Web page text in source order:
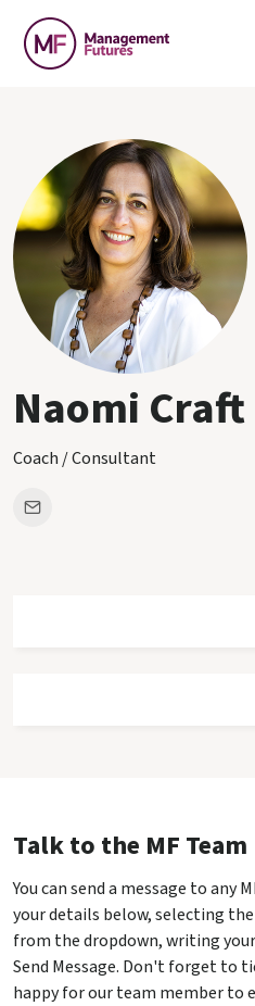
Naomi Craft
Coach / Consultant
Talk to the MF Team
You can send a message to any
your details below, selecting
from the dropdown, writing
Send Message. Don't forget to
happy for our team member to